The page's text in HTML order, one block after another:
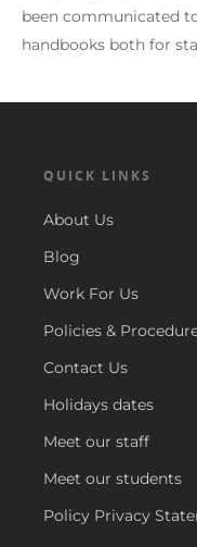
been communicated
handbooks both for
QUICK LINKS
About Us
Blog
Work For Us
Policies &
Contact Us
Holidays dates
Meet our staff
Meet our students
Policy Privacy